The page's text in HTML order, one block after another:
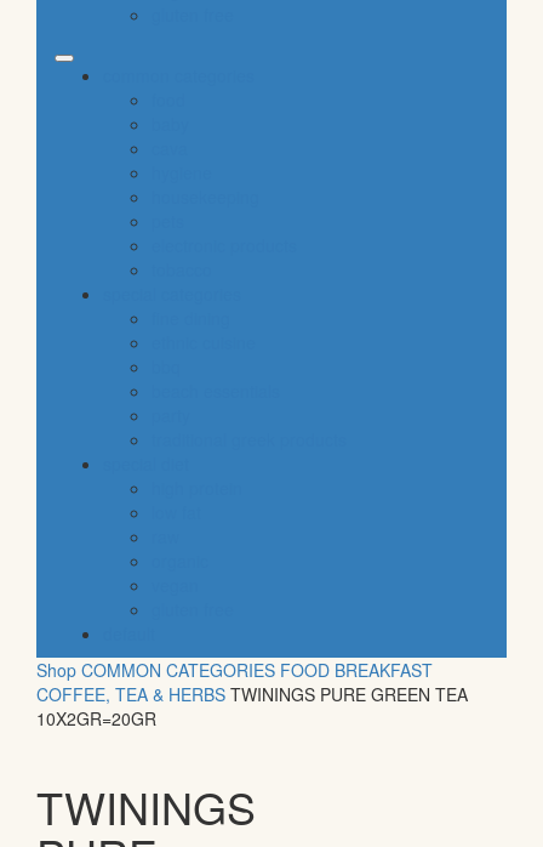
Shop COMMON CATEGORIES FOOD BREAKFAST
COFFEE, TEA & HERBS TWININGS PURE GREEN TEA
10X2GR=20GR
TWININGS